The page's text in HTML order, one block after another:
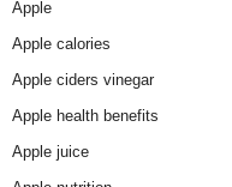
Apple
Apple calories
Apple ciders vinegar
Apple health benefits
Apple juice